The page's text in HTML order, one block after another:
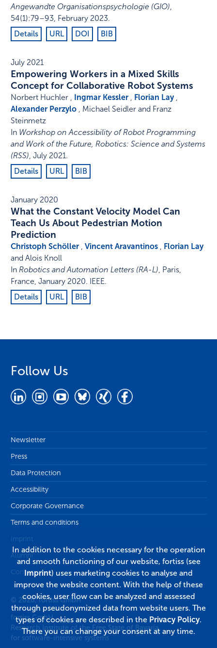
Angewandte Organisationspsychologie (GIO),
54(1):79–93, February 2023.
Details
URL DOI BIB
July 2021
Empowering Workers in a Mixed Skills
Concept for Collaborative Robot Systems
Norbert Huchler , Ingmar Kessler , Florian Lay,
Alexander Perzylo , Michael Seidler and Franz
Steinmetz
In Workshop on Accessibility of Robot Programming
and Work of the Future, Robotics: Science and Systems
(RSS),July 2021.
Details
URL BIB
January 2020
What the Constant Velocity Model Can
Teach Us About Pedestrian Motion
Prediction
Christoph Schöller ,Vincent Aravantinos , Florian Lay
and Alois Knoll
InRobotics and Automation Letters (RA-L), Paris,
France,January 2020. IEEE.
Details
URL BIB
Follow Us
Newsletter
Press
Data Protection
Accessibility
Corporate Governance
Terms and conditions
Imprint
Alumni
Contact
© 2026, fortiss GmbH
fortiss GmbH
Research Institute of the Free State of Bavaria
for software-intensive systems
In addition to the cookies necessary for the operation
and smooth functioning of our website, fortiss (see
Imprint) uses marketing cookies to analyse and
improve the website content. With the help of these
cookies, user flow can be analyzed and assessed
through pseudonymized data from website users. The
types of cookies are described in the Privacy Policy.
There you can change your consent at any time.